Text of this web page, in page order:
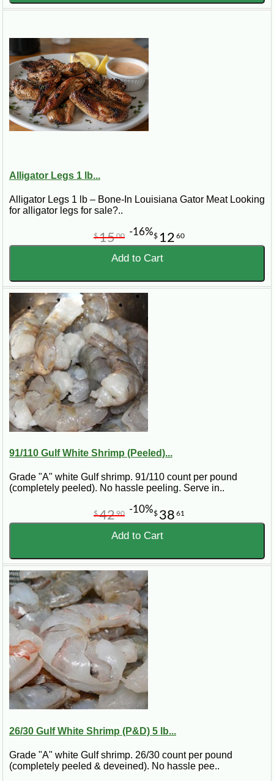
Alligator Legs 1 lb...
Alligator Legs 1 lb – Bone-In Louisiana Gator Meat Looking
for alligator legs for sale?..
$ 12 60
$1500 -16%
Add to Cart
91/110 Gulf White Shrimp (Peeled)...
Grade "A" white Gulf shrimp. 91/110 count per pound
(completely peeled). No hassle peeling. Serve in..
$ 38 61
$4290 -10%
Add to Cart
26/30 Gulf White Shrimp (P&D) 5 lb...
Grade "A" white Gulf shrimp. 26/30 count per pound
(completely peeled & deveined). No hassle pee..